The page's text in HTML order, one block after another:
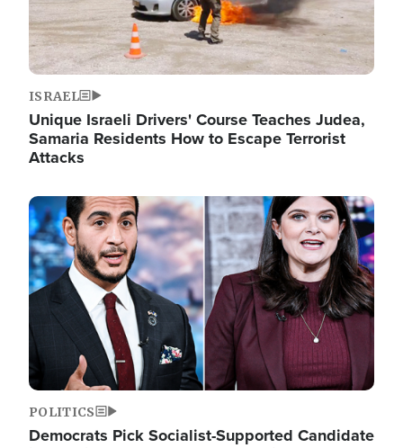
ISRAEL
Unique Israeli Drivers' Course Teaches Judea,
Samaria Residents How to Escape Terrorist
Attacks
Image
POLITICS
Democrats Pick Socialist-Supported Candidate